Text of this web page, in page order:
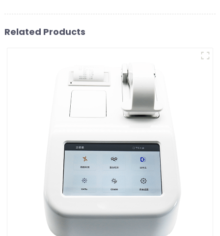
Related Products